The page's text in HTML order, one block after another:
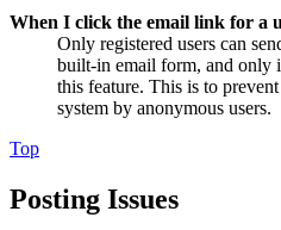
When I click the email link for a
Only registered users can
built-in email form, and only
this feature. This is to
system by anonymous users.
Top
Posting Issues